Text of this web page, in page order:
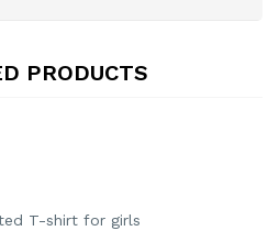
PRODUCTS
T-shirt for girls